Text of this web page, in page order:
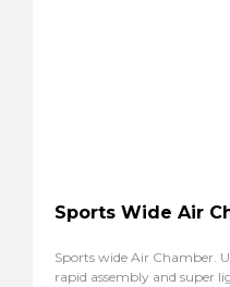
Sports Wide Air
Sports wide Air Chamber.
rapid assembly and super